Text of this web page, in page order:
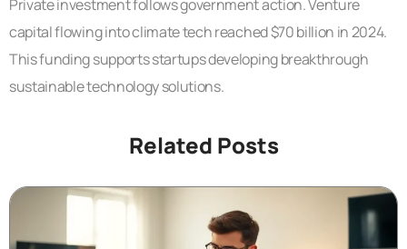
Private investment follows government action. Venture
capital flowing into climate tech reached $70 billion in 2024.
This funding supports startups developing breakthrough
sustainable technology solutions.
Related Posts